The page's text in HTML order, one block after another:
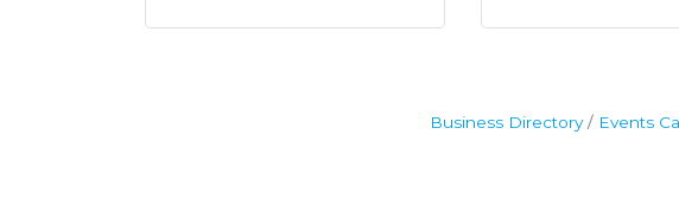
Business Directory Events